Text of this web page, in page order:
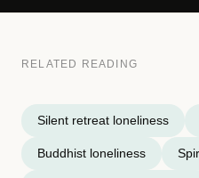
RELATED READING
Silent retreat loneliness
Buddhist loneliness